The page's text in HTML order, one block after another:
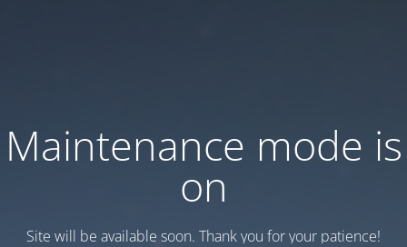
Maintenance mode is
on
Site will be available soon. Thank you for your patience!